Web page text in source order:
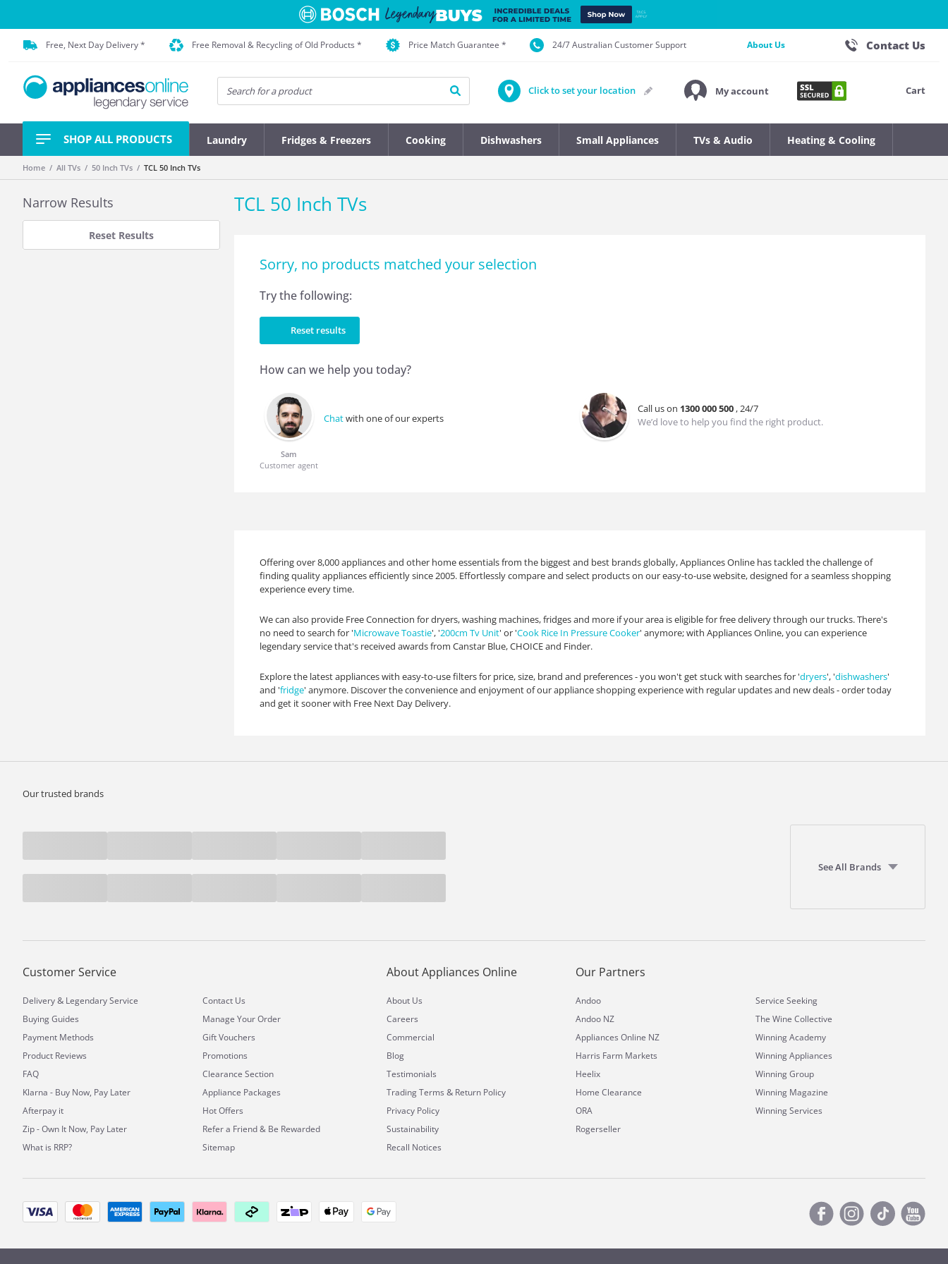
Free, Next Day Delivery * Free Removal & Recycling of Old Products * Price Match Guarantee * 24/7 Australian Customer Support About Us Contact Us
Click to set your location My account Cart
SHOP ALL PRODUCTS Laundry Fridges & Freezers Cooking Dishwashers Small Appliances TVs & Audio Heating & Cooling
Home All TVs 50 Inch TVs TCL 50 Inch TVs
Narrow Results
Reset Results
TCL 50 Inch TVs
Sorry, no products matched your selection
Try the following:
Reset results
How can we help you today?
Sam
Customer agent
Chatwith one of our experts
Call us on 1300 000 500 , 24/7
We’d love to help you find the right product.
Offering over 8,000 appliances and other home essentials from the biggest and best brands globally, Appliances Online has tackled the challenge of
finding quality appliances efficiently since 2005. Effortlessly compare and select products on our easy-to-use website, designed for a seamless shopping
experience every time.
We can also provide Free Connection for dryers, washing machines, fridges and more if your area is eligible for free delivery through our trucks. There's
no need to search for 'Microwave Toastie', '200cm Tv Unit' or 'Cook Rice In Pressure Cooker' anymore; with Appliances Online, you can experience
legendary service that's received awards from Canstar Blue, CHOICE and Finder.
Explore the latest appliances with easy-to-use filters for price, size, brand and preferences - you won't get stuck with searches for 'dryers', 'dishwashers'
and 'fridge' anymore. Discover the convenience and enjoyment of our appliance shopping experience with regular updates and new deals - order today
and get it sooner with Free Next Day Delivery.
Our trusted brands
See All Brands
Customer Service
Delivery& Legendary Service
Buying Guides
Payment Methods
Product Reviews
FAQ
Klarna - Buy Now, Pay Later
Afterpay it
Zip - Own It Now, Pay Later
What is RRP?
Contact Us
Manage Your Order
Gift Vouchers
Promotions
Clearance Section
Appliance Packages
Hot Offers
Refer a Friend & Be Rewarded
Sitemap
About Appliances Online
About Us
Careers
Commercial
Blog
Testimonials
Trading Terms & Return Policy
Privacy Policy
Sustainability
Recall Notices
Our Partners
Andoo
Andoo NZ
Appliances Online NZ
Harris Farm Markets
Heelix
Home Clearance
ORA
Rogerseller
Service Seeking
The Wine Collective
Winning Academy
Winning Appliances
Winning Group
Winning Magazine
Winning Services